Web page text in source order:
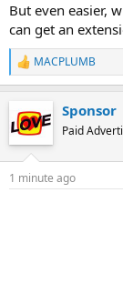
But even easier,
can get an
R
e
c
t
s
MACPLUMB
Sponsor
Paid
1 minute ago